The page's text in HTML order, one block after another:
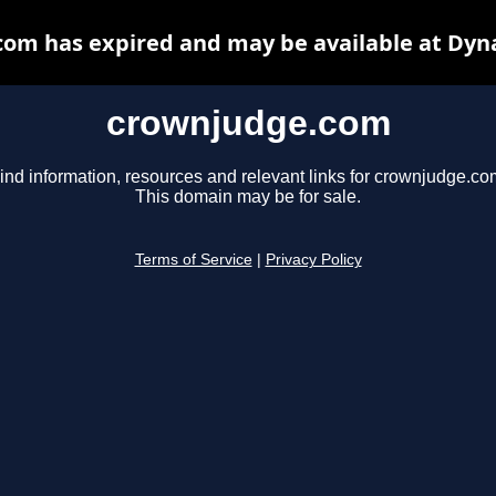
crownjudge.com
information, resources and relevant links for
This domain may be for sale.
Terms of Service Privacy Policy
has expired and may be available at